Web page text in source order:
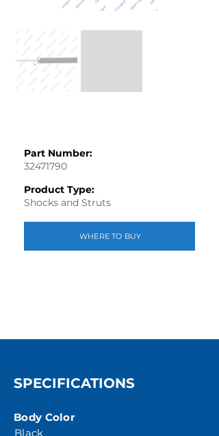
Part Number:
32471790
Product Type:
Shocks and Struts
WHERE TO BUY
SPECIFICATIONS
Body Color
Black